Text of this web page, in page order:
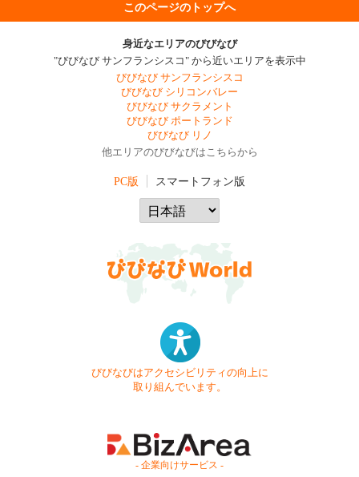
このページのトップへ
身近なエリアのびびなび
"びびなび サンフランシスコ" から近いエリアを表示中
びびなび サンフランシスコ
びびなび シリコンバレー
びびなび サクラメント
びびなび ポートランド
びびなび リノ
他エリアのびびなびはこちらから
PC版 スマートフォン版
びびなびはアクセシビリティの向上に
取り組んでいます。
- 企業向けサービス -